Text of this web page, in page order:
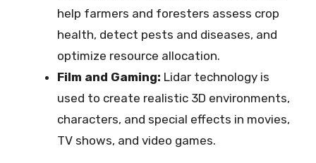
help farmers and foresters assess crop
health, detect pests and diseases, and
optimize resource allocation.
Film and Gaming: Lidar technology is
used to create realistic 3D environments,
characters, and special effects in movies,
TV shows, and video games.